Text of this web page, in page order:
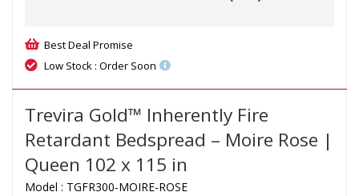
Best Deal Promise
Low Stock : Order Soon
Trevira Gold™ Inherently Fire
Retardant Bedspread – Moire Rose |
Queen 102 x 115 in
Model : TGFR300-MOIRE-ROSE